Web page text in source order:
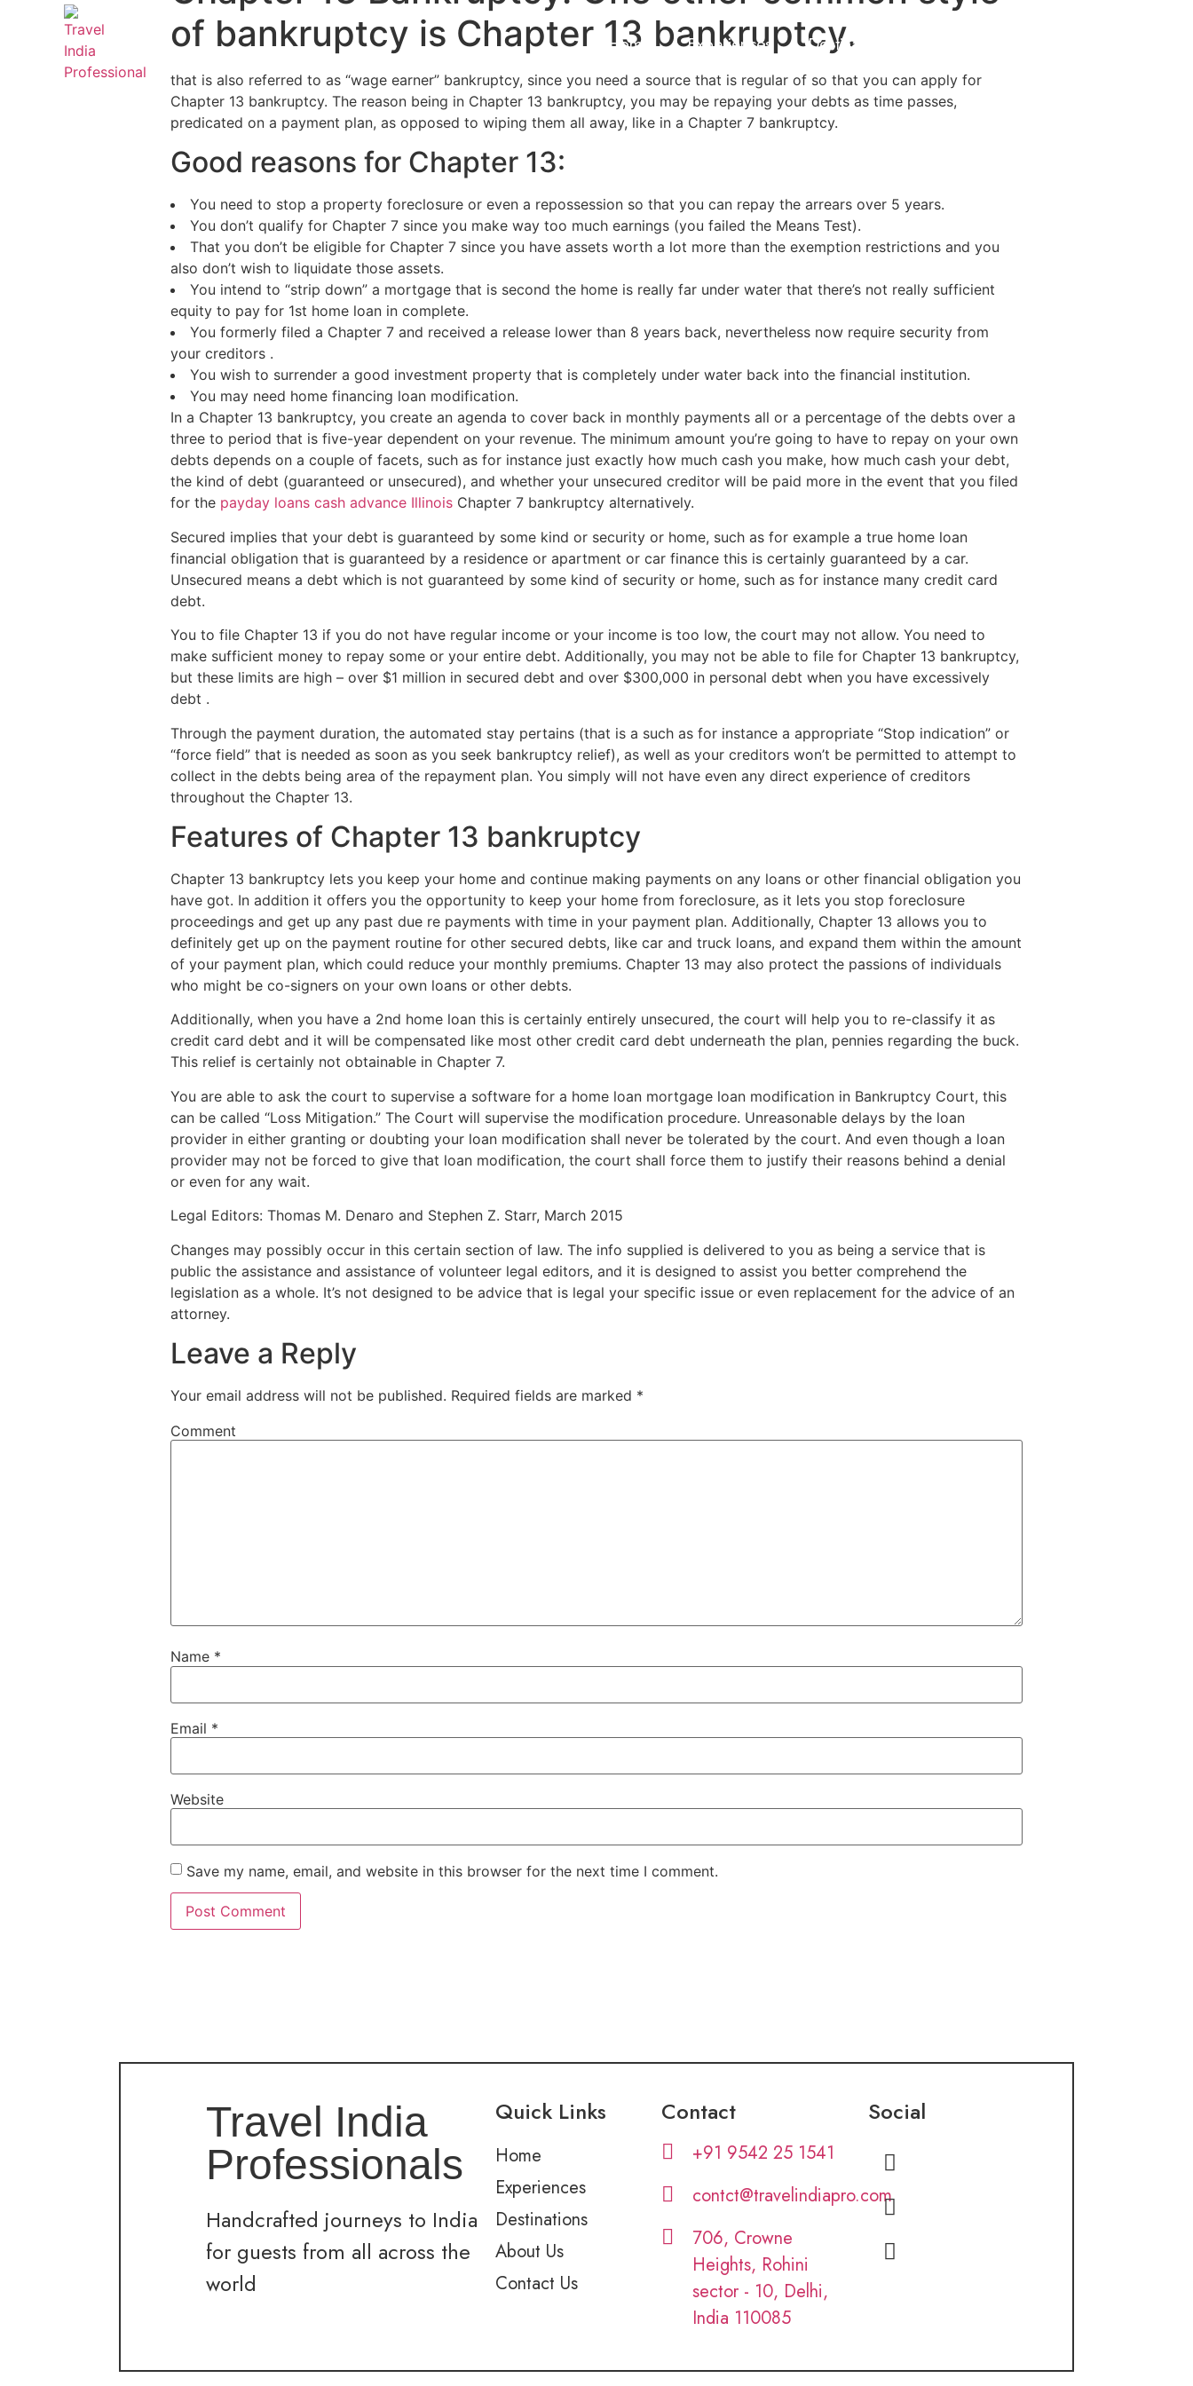
Home Experiences Destinations
of bankruptcy is Chapter 13 bankruptcy.
that is also referred to as “wage earner” bankruptcy, since you need a source that is regular of so that you can apply for
Chapter 13 bankruptcy. The reason being in Chapter 13 bankruptcy, you may be repaying your debts as time passes,
predicated on a payment plan, as opposed to wiping them all away, like in a Chapter 7 bankruptcy.
Good reasons for Chapter 13:
You need to stop a property foreclosure or even a repossession so that you can repay the arrears over 5 years.
You don’t qualify for Chapter 7 since you make way too much earnings (you failed the Means Test).
That you don’t be eligible for Chapter 7 since you have assets worth a lot more than the exemption restrictions and you
also don’t wish to liquidate those assets.
You intend to “strip down” a mortgage that is second the home is really far under water that there’s not really sufficient
equity to pay for 1st home loan in complete.
You formerly filed a Chapter 7 and received a release lower than 8 years back, nevertheless now require security from
your creditors .
You wish to surrender a good investment property that is completely under water back into the financial institution.
You may need home financing loan modification.
In a Chapter 13 bankruptcy, you create an agenda to cover back in monthly payments all or a percentage of the debts over a
three to period that is five-year dependent on your revenue. The minimum amount you’re going to have to repay on your own
debts depends on a couple of facets, such as for instance just exactly how much cash you make, how much cash your debt,
the kind of debt (guaranteed or unsecured), and whether your unsecured creditor will be paid more in the event that you filed
for the payday loans cash advance Illinois Chapter 7 bankruptcy alternatively.
Secured implies that your debt is guaranteed by some kind or security or home, such as for example a true home loan
financial obligation that is guaranteed by a residence or apartment or car finance this is certainly guaranteed by a car.
Unsecured means a debt which is not guaranteed by some kind of security or home, such as for instance many credit card
debt.
You to file Chapter 13 if you do not have regular income or your income is too low, the court may not allow. You need to
make sufficient money to repay some or your entire debt. Additionally, you may not be able to file for Chapter 13 bankruptcy,
but these limits are high – over $1 million in secured debt and over $300,000 in personal debt when you have excessively
debt .
Through the payment duration, the automated stay pertains (that is a such as for instance a appropriate “Stop indication” or
“force field” that is needed as soon as you seek bankruptcy relief), as well as your creditors won’t be permitted to attempt to
collect in the debts being area of the repayment plan. You simply will not have even any direct experience of creditors
throughout the Chapter 13.
Features of Chapter 13 bankruptcy
Chapter 13 bankruptcy lets you keep your home and continue making payments on any loans or other financial obligation you
have got. In addition it offers you the opportunity to keep your home from foreclosure, as it lets you stop foreclosure
proceedings and get up any past due re payments with time in your payment plan. Additionally, Chapter 13 allows you to
definitely get up on the payment routine for other secured debts, like car and truck loans, and expand them within the amount
of your payment plan, which could reduce your monthly premiums. Chapter 13 may also protect the passions of individuals
who might be co-signers on your own loans or other debts.
Additionally, when you have a 2nd home loan this is certainly entirely unsecured, the court will help you to re-classify it as
credit card debt and it will be compensated like most other credit card debt underneath the plan, pennies regarding the buck.
This relief is certainly not obtainable in Chapter 7.
You are able to ask the court to supervise a software for a home loan mortgage loan modification in Bankruptcy Court, this
can be called “Loss Mitigation.” The Court will supervise the modification procedure. Unreasonable delays by the loan
provider in either granting or doubting your loan modification shall never be tolerated by the court. And even though a loan
provider may not be forced to give that loan modification, the court shall force them to justify their reasons behind a denial
or even for any wait.
Legal Editors: Thomas M. Denaro and Stephen Z. Starr, March 2015
Changes may possibly occur in this certain section of law. The info supplied is delivered to you as being a service that is
public the assistance and assistance of volunteer legal editors, and it is designed to assist you better comprehend the
legislation as a whole. It’s not designed to be advice that is legal your specific issue or even replacement for the advice of an
attorney.
Leave a Reply
Your email address will not be published. Required fields are marked *
Comment
Name *
Email *
Website
Save my name, email, and website in this browser for the next time I comment.
Travel India
Professionals
Handcrafted journeys to India
for guests from all across the
world
Quick Links
Home
Experiences
Destinations
About Us
Contact Us
Contact
+91 9542 25 1541
contct@travelindiapro.com
706, Crowne
Heights, Rohini
sector - 10, Delhi,
India 110085
Social